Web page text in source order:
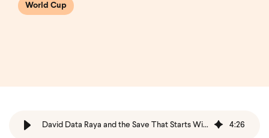
World Cup
David Data Raya and the Save That Starts With Trust 4:26